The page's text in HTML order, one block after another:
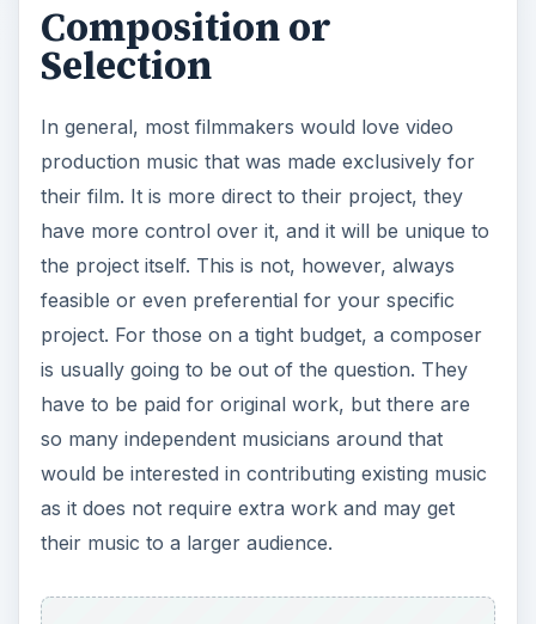
d
e
o
Composition or
Selection
In general, most filmmakers would love video
production music that was made exclusively for
their film. It is more direct to their project, they
have more control over it, and it will be unique to
the project itself. This is not, however, always
feasible or even preferential for your specific
project. For those on a tight budget, a composer
is usually going to be out of the question. They
have to be paid for original work, but there are
so many independent musicians around that
would be interested in contributing existing music
as it does not require extra work and may get
their music to a larger audience.